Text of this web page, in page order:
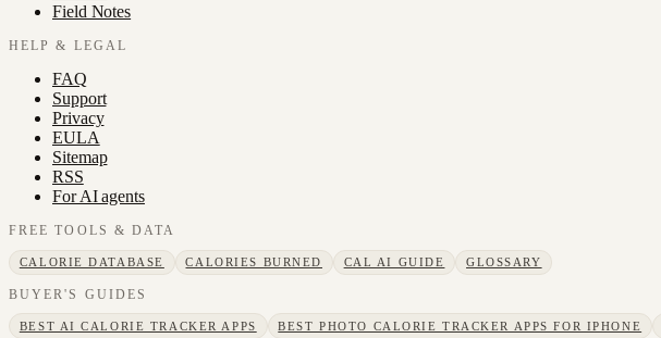
Field Notes
HELP & LEGAL
FAQ
Support
Privacy
EULA
Sitemap
RSS
For AI agents
FREE TOOLS & DATA
CALORIE DATABASE CALORIES BURNED CAL AI GUIDE GLOSSARY
BUYER'S GUIDES
BEST AI CALORIE TRACKER APPS BEST PHOTO CALORIE TRACKER APPS FOR IPHONE